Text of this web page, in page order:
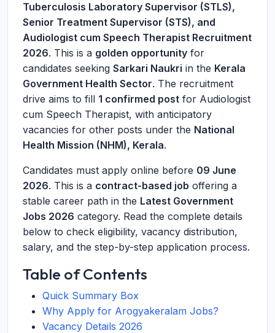
Tuberculosis Laboratory Supervisor (STLS),
Senior Treatment Supervisor (STS), and
Audiologist cum Speech Therapist Recruitment
2026. This is a golden opportunity for
candidates seeking Sarkari Naukri in the Kerala
Government Health Sector. The recruitment
drive aims to fill 1 confirmed post for Audiologist
cum Speech Therapist, with anticipatory
vacancies for other posts under the National
Health Mission (NHM), Kerala.
Candidates must apply online before 09 June
2026. This is a contract-based job offering a
stable career path in the Latest Government
Jobs 2026 category. Read the complete details
below to check eligibility, vacancy distribution,
salary, and the step-by-step application process.
Table of Contents
Quick Summary Box
Why Apply for Arogyakeralam Jobs?
Vacancy Details 2026